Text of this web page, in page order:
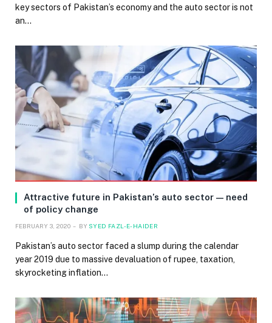
key sectors of Pakistan’s economy and the auto sector is not
an…
Attractive future in Pakistan’s auto sector — need
of policy change
FEBRUARY 3, 2020 BY SYED FAZL-E-HAIDER
Pakistan’s auto sector faced a slump during the calendar
year 2019 due to massive devaluation of rupee, taxation,
skyrocketing inflation…